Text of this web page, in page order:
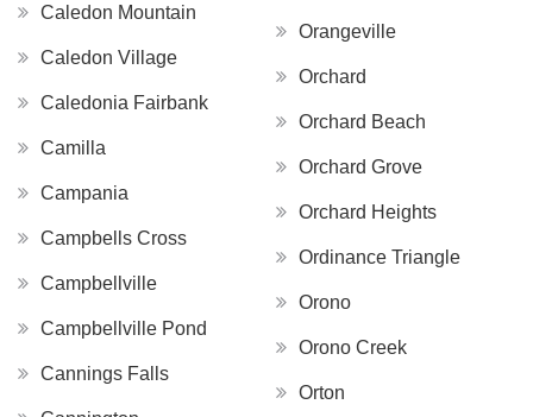
Caledon Mountain
Caledon Village
Caledonia Fairbank
Camilla
Campania
Campbells Cross
Campbellville
Campbellville Pond
Cannings Falls
Orangeville
Orchard
Orchard Beach
Orchard Grove
Orchard Heights
Ordinance Triangle
Orono
Orono Creek
Orton